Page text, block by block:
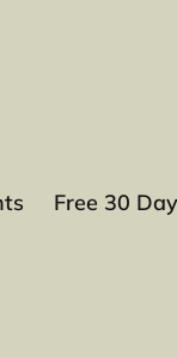
Free 30